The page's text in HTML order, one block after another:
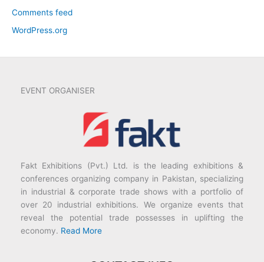
Comments feed
WordPress.org
EVENT ORGANISER
Fakt Exhibitions (Pvt.) Ltd. is the leading exhibitions &
conferences organizing company in Pakistan, specializing
in industrial & corporate trade shows with a portfolio of
over 20 industrial exhibitions. We organize events that
reveal the potential trade possesses in uplifting the
economy. Read More